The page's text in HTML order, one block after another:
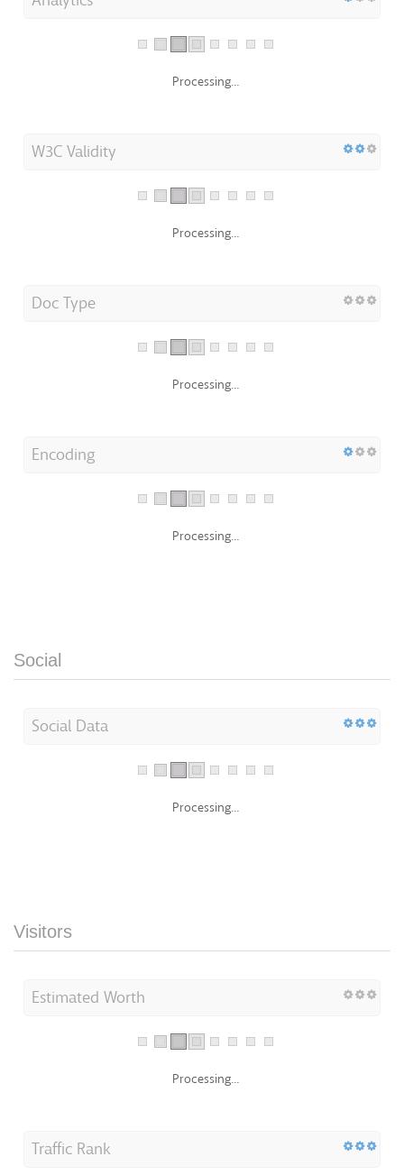
Processing...
W3C Validity
Processing...
Doc Type
Processing...
Encoding
Processing...
Social
Social Data
Processing...
Visitors
Estimated Worth
Processing...
Traffic Rank